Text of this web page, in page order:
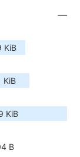
—
KiB
KiB
KiB
B